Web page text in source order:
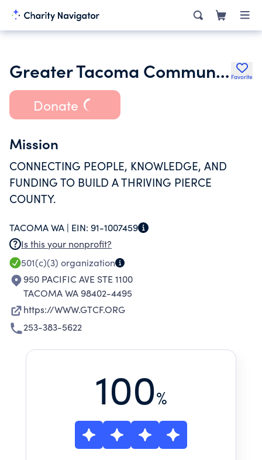
Greater Tacoma Community Foundation Favorite
Donate
Mission
CONNECTING PEOPLE, KNOWLEDGE, AND
FUNDING TO BUILD A THRIVING PIERCE
COUNTY.
TACOMA WA | EIN: 91-1007459
Is this your nonprofit?
501(c)(3) organization
950 PACIFIC AVE STE 1100
TACOMA WA 98402-4495
https://WWW.GTCF.ORG
253-383-5622
100%